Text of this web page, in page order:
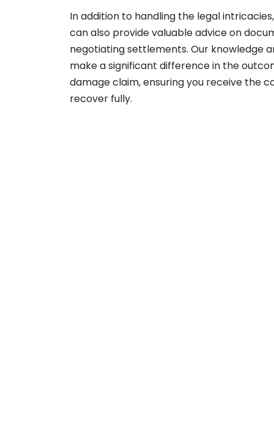
In addition to handling the legal
can also provide valuable advice on
negotiating settlements. Our knowledge
make a significant difference in the
damage claim, ensuring you receive the
recover fully.